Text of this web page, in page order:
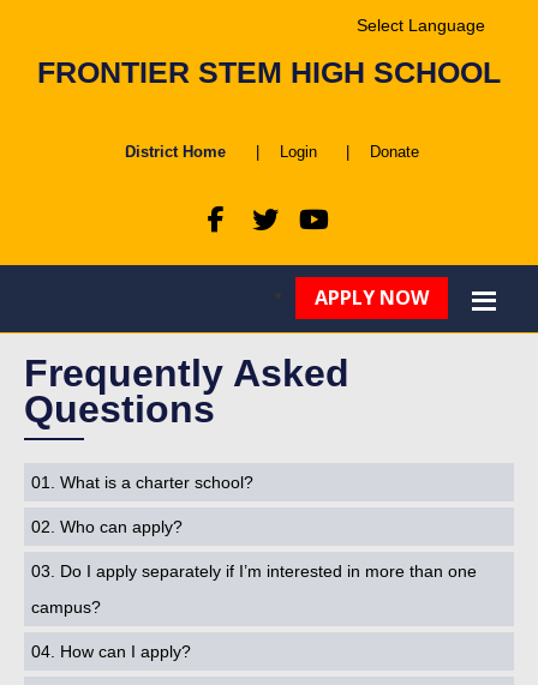
Translate
FRONTIER STEM HIGH SCHOOL
District Home Login Donate
APPLY NOW
Frequently Asked
Questions
01. What is a charter school?
02. Who can apply?
03. Do I apply separately if I’m interested in more than one
campus?
04. How can I apply?